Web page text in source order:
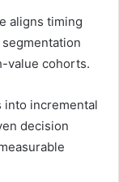
aligns timing
value cohorts.
into incremental
decision